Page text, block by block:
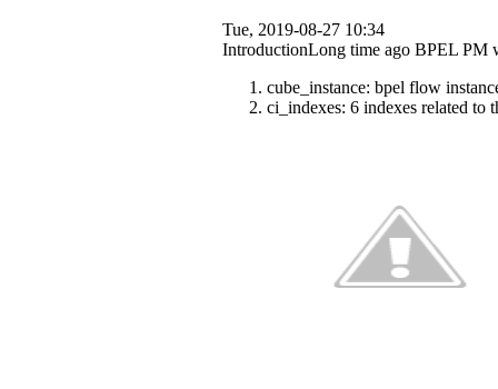
Tue, 2019-08-27 10:34
IntroductionLong time ago BPEL PM
cube_instance: bpel flow
ci_indexes: 6 indexes related to